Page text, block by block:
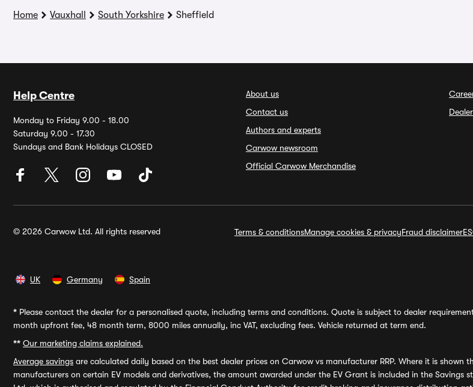
Home Vauxhall South Yorkshire Sheffield
Help Centre
Monday to Friday 9.00 - 18.00
Saturday 9.00 - 17.30
Sundays and Bank Holidays CLOSED
About us
Contact us
Authors and experts
Carwow newsroom
Official Carwow Merchandise
© 2026 Carwow Ltd. All rights reserved Terms & conditionsManage cookies & privacyFraud disclaimer
UK Germany Spain
* Please contact the dealer for a personalised quote, including terms and conditions. Quote is subject to dealer
month upfront fee, 48 month term, 8000 miles annually, inc VAT, excluding fees. Vehicle returned at term end.
** Our marketing claims explained.
Average savings are calculated daily based on the best dealer prices on Carwow vs manufacturer RRP. Where it is
manufacturers on certain EV models and derivatives, the amount awarded under the EV Grant is included in the